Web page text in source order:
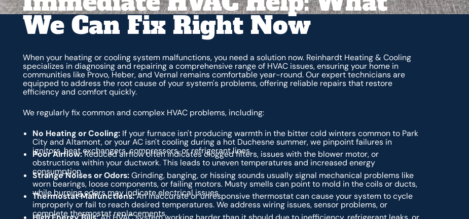
We Can Fix Right Now
When your heating or cooling system malfunctions, you need a solution now. Reinhardt Heating & Cooling
specializes in diagnosing and repairing a comprehensive range of HVAC issues, ensuring your home in
communities like Provo, Heber, and Vernal remains comfortable year-round. Our expert technicians are
equipped to address the root cause of your system's problems, offering reliable repairs that restore
efficiency and comfort quickly.
We regularly fix common and complex HVAC problems, including:
No Heating or Cooling:If your furnace isn't producing warmth in the bitter cold winters common to Park
City and Altamont, or your AC isn't cooling during a hot Duchesne summer, we pinpoint failures in
ignitors, heat exchangers, compressors, or refrigerant lines.
Poor Airflow:Reduced airflow often indicates clogged filters, issues with the blower motor, or
obstructions within your ductwork. This leads to uneven temperatures and increased energy
consumption.
Strange Noises or Odors:Grinding, banging, or hissing sounds usually signal mechanical problems like
worn bearings, loose components, or failing motors. Musty smells can point to mold in the coils or ducts,
while burning odors may indicate electrical issues.
Thermostat Malfunctions:An inaccurate or unresponsive thermostat can cause your system to cycle
improperly or fail to reach desired temperatures. We address wiring issues, sensor problems, or
complete thermostat replacements.